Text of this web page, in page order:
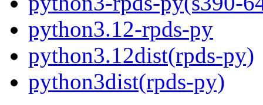
python3.12-rpds-py
python3.12dist(rpds-py)
python3dist(rpds-py)